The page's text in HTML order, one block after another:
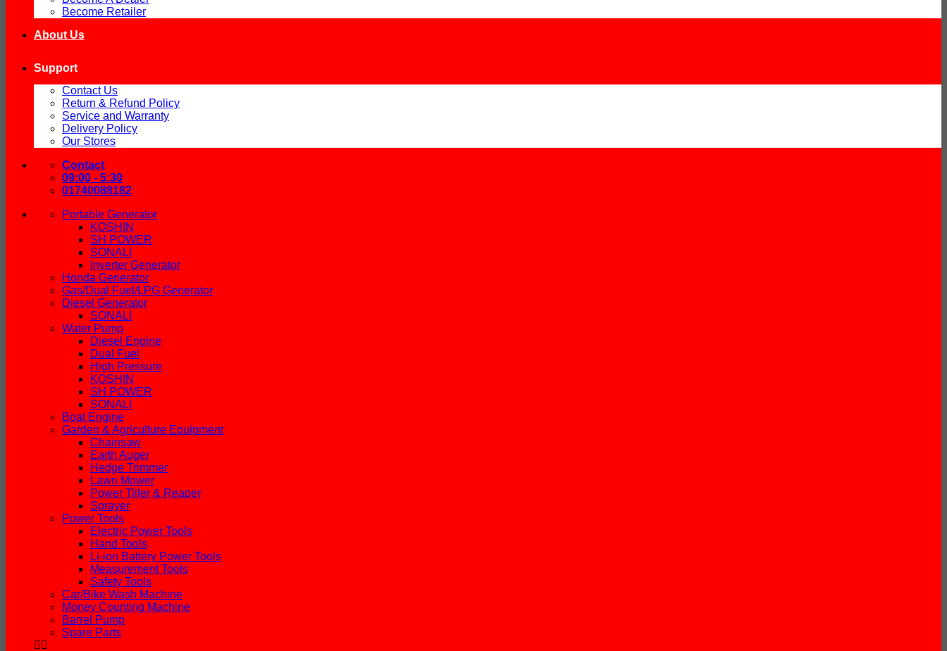
Become Retailer
About Us
Support
Contact Us
Return & Refund Policy
Service and Warranty
Delivery Policy
Our Stores
Contact
09:00 - 5:30
01740088182
Portable Generator
KOSHIN
SH POWER
SONALI
Inverter Generator
Honda Generator
Gas/Dual Fuel/LPG Generator
Diesel Generator
SONALI
Water Pump
Diesel Engine
Dual Fuel
High Pressure
KOSHIN
SH POWER
SONALI
Boat Engine
Garden & Agriculture Equipment
Chainsaw
Earth Auger
Hedge Trimmer
Lawn Mower
Power Tiller & Reaper
Sprayer
Power Tools
Electric Power Tools
Hand Tools
Li-ion Battery Power Tools
Measurement Tools
Safety Tools
Car/Bike Wash Machine
Money Counting Machine
Barrel Pump
Spare Parts